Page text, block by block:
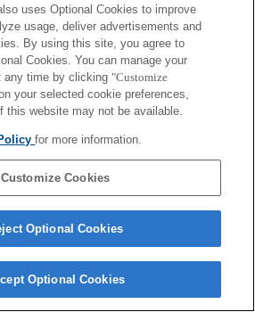
Copyright 2026 Sony Corporation
uses Optional Cookies to improve
usage, deliver advertisements and
By using this site, you agree to
Cookies. You can manage your
any time by clicking "Customize
your selected cookie preferences,
this website may not be available.
for more information.
Customize Cookies
Optional Cookies
Optional Cookies